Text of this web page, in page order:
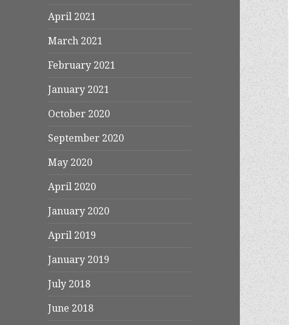
April 2021
March 2021
February 2021
January 2021
October 2020
September 2020
May 2020
April 2020
January 2020
April 2019
January 2019
July 2018
June 2018